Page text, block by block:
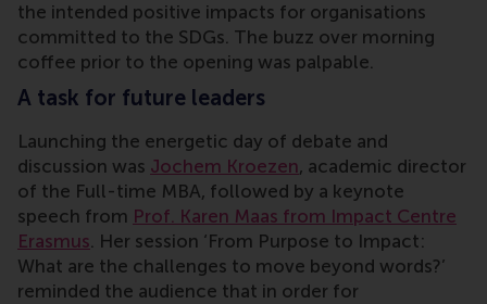
the intended positive impacts for organisations
committed to the SDGs. The buzz over morning
coffee prior to the opening was palpable.
A task for future leaders
Launching the energetic day of debate and
discussion was Jochem Kroezen, academic director
of the Full-time MBA, followed by a keynote
speech from Prof. Karen Maas from Impact Centre
Erasmus. Her session ‘From Purpose to Impact:
What are the challenges to move beyond words?’
reminded the audience that in order for